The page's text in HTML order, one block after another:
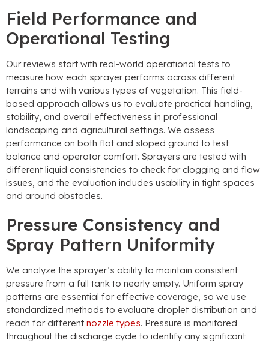
Field Performance and
Operational Testing
Our reviews start with real-world operational tests to
measure how each sprayer performs across different
terrains and with various types of vegetation. This field-
based approach allows us to evaluate practical handling,
stability, and overall effectiveness in professional
landscaping and agricultural settings. We assess
performance on both flat and sloped ground to test
balance and operator comfort. Sprayers are tested with
different liquid consistencies to check for clogging and flow
issues, and the evaluation includes usability in tight spaces
and around obstacles.
Pressure Consistency and
Spray Pattern Uniformity
We analyze the sprayer’s ability to maintain consistent
pressure from a full tank to nearly empty. Uniform spray
patterns are essential for effective coverage, so we use
standardized methods to evaluate droplet distribution and
reach for different nozzle types. Pressure is monitored
throughout the discharge cycle to identify any significant